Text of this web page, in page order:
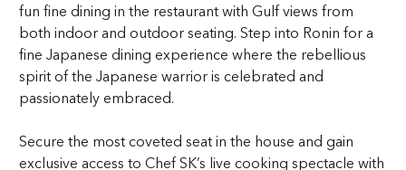
fun fine dining in the restaurant with Gulf views from
both indoor and outdoor seating. Step into Ronin for a
fine Japanese dining experience where the rebellious
spirit of the Japanese warrior is celebrated and
passionately embraced.
Secure the most coveted seat in the house and gain
exclusive access to Chef SK’s live cooking spectacle with